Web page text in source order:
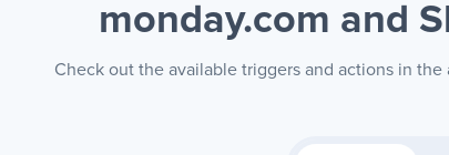
monday.com and
Check out the available triggers and actions in